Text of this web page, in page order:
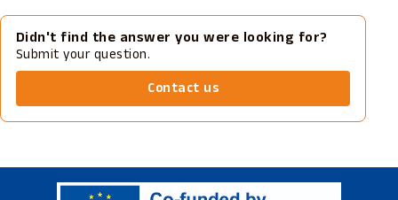
Didn't find the answer you were looking for?
Submit your question.
Contact us